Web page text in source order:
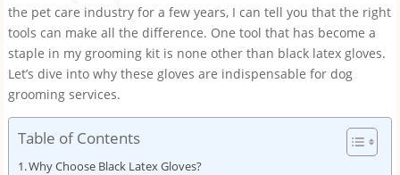
the pet care industry for a few years, I can tell you that the right
tools can make all the difference. One tool that has become a
staple in my grooming kit is none other than black latex gloves.
Let’s dive into why these gloves are indispensable for dog
grooming services.
Table of Contents
Why Choose Black Latex Gloves?